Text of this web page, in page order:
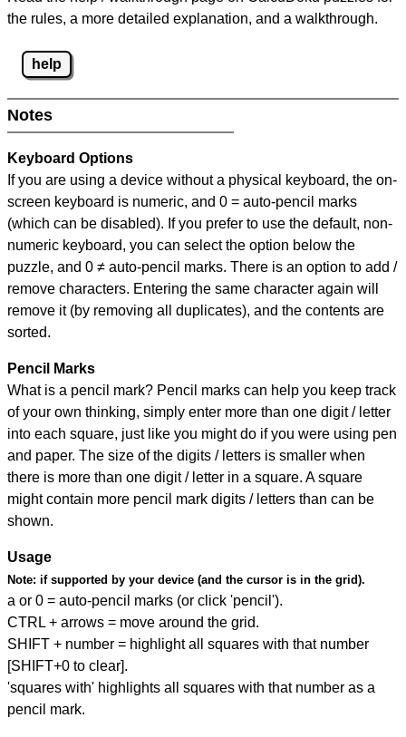
the rules, a more detailed explanation, and a walkthrough.
help
Notes
Keyboard Options
If you are using a device without a physical keyboard, the on-
screen keyboard is numeric, and 0 = auto-pencil marks
(which can be disabled). If you prefer to use the default, non-
numeric keyboard, you can select the option below the
puzzle, and 0 ≠ auto-pencil marks. There is an option to add /
remove characters. Entering the same character again will
remove it (by removing all duplicates), and the contents are
sorted.
Pencil Marks
What is a pencil mark? Pencil marks can help you keep track
of your own thinking, simply enter more than one digit / letter
into each square, just like you might do if you were using pen
and paper. The size of the digits / letters is smaller when
there is more than one digit / letter in a square. A square
might contain more pencil mark digits / letters than can be
shown.
Usage
Note: if supported by your device (and the cursor is in the grid).
a or 0 = auto-pencil marks (or click 'pencil').
CTRL + arrows = move around the grid.
SHIFT + number = highlight all squares with that number
[SHIFT+0 to clear].
'squares with' highlights all squares with that number as a
pencil mark.